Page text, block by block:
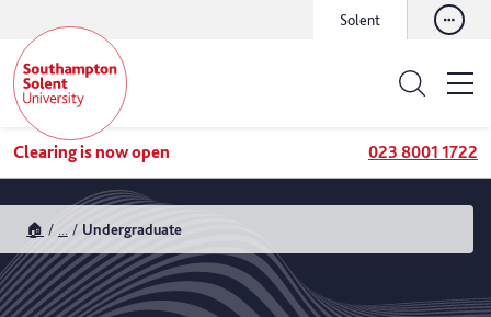
Solent
Clearing is now open 023 8001 1722
🏠 Undergraduate